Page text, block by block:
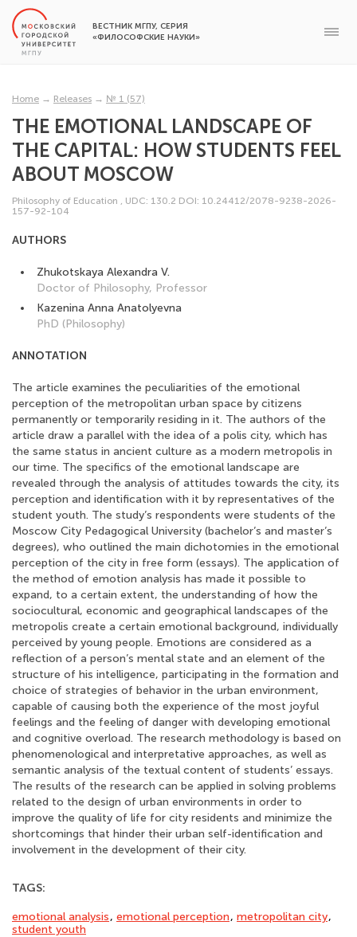
ВЕСТНИК МГПУ, СЕРИЯ
«ФИЛОСОФСКИЕ НАУКИ»
Home → Releases → № 1 (57)
THE EMOTIONAL LANDSCAPE OF
THE CAPITAL: HOW STUDENTS FEEL
ABOUT MOSCOW
Philosophy of Education , UDC: 130.2 DOI: 10.24412/2078-9238-2026-
157-92-104
AUTHORS
Zhukotskaya Alexandra V.
Doctor of Philosophy, Professor
Kazenina Anna Anatolyevna
PhD (Philosophy)
ANNOTATION
The article examines the peculiarities of the emotional
perception of the metropolitan urban space by citizens
permanently or temporarily residing in it. The authors of the
article draw a parallel with the idea of a polis city, which has
the same status in ancient culture as a modern metropolis in
our time. The specifics of the emotional landscape are
revealed through the analysis of attitudes towards the city, its
perception and identification with it by representatives of the
student youth. The study’s respondents were students of the
Moscow City Pedagogical University (bachelor’s and master’s
degrees), who outlined the main dichotomies in the emotional
perception of the city in free form (essays). The application of
the method of emotion analysis has made it possible to
expand, to a certain extent, the understanding of how the
sociocultural, economic and geographical landscapes of the
metropolis create a certain emotional background, individually
perceived by young people. Emotions are considered as a
reflection of a person’s mental state and an element of the
structure of his intelligence, participating in the formation and
choice of strategies of behavior in the urban environment,
capable of causing both the experience of the most joyful
feelings and the feeling of danger with developing emotional
and cognitive overload. The research methodology is based on
phenomenological and interpretative approaches, as well as
semantic analysis of the textual content of students’ essays.
The results of the research can be applied in solving problems
related to the design of urban environments in order to
improve the quality of life for city residents and minimize the
shortcomings that hinder their urban self-identification and
involvement in the development of their city.
TAGS:
emotional analysis, emotional perception, metropolitan city,
student youth